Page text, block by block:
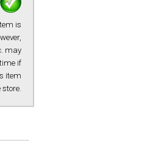
is
may
if
item
store.